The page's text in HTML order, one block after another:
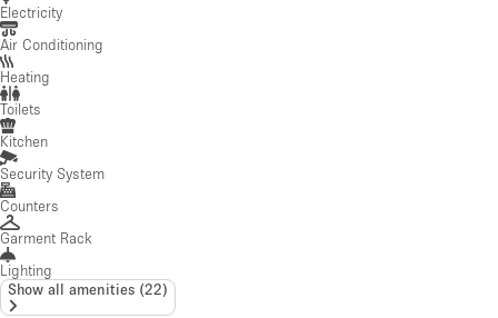
Electricity
Air Conditioning
Heating
Toilets
Kitchen
Security System
Counters
Garment Rack
Lighting
Show all amenities (22)